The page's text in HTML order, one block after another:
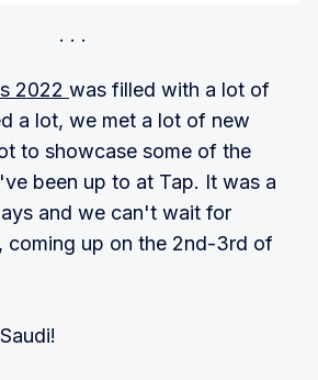
2022 was filled with a lot of
a lot, we met a lot of new
to showcase some of the
been up to at Tap. It was a
and we can't wait for
coming up on the 2nd-3rd of